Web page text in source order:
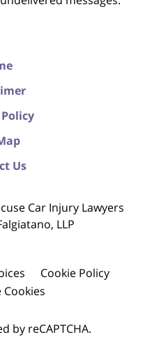
Us
Car Injury Lawyers
LLP
Cookie Policy
Cookies
by reCAPTCHA.